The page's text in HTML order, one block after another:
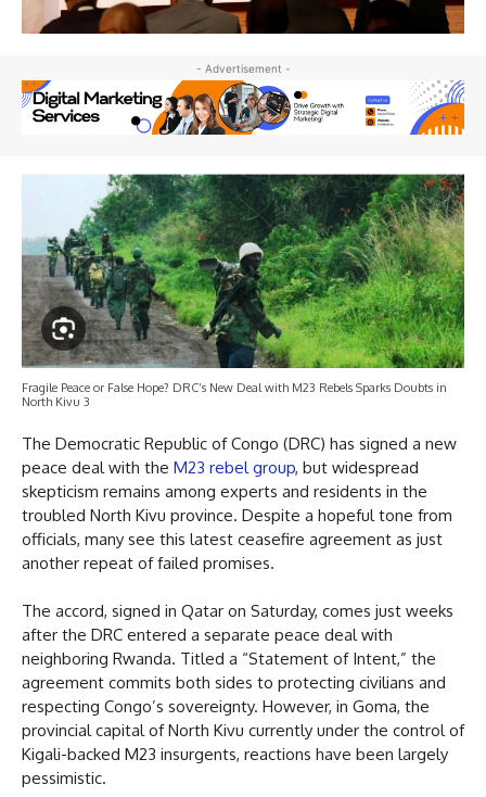
- Advertisement -
Fragile Peace or False Hope? DRC’s New Deal with M23 Rebels Sparks Doubts in
North Kivu 3
The Democratic Republic of Congo (DRC) has signed a new
peace deal with the M23 rebel group, but widespread
skepticism remains among experts and residents in the
troubled North Kivu province. Despite a hopeful tone from
officials, many see this latest ceasefire agreement as just
another repeat of failed promises.
The accord, signed in Qatar on Saturday, comes just weeks
after the DRC entered a separate peace deal with
neighboring Rwanda. Titled a “Statement of Intent,” the
agreement commits both sides to protecting civilians and
respecting Congo’s sovereignty. However, in Goma, the
provincial capital of North Kivu currently under the control of
Kigali-backed M23 insurgents, reactions have been largely
pessimistic.